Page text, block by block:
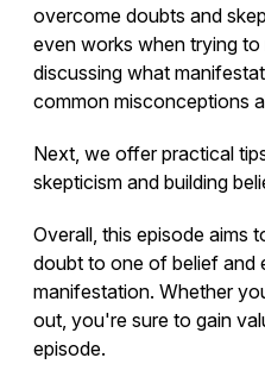
overcome doubts and
even works when trying
discussing what
common misconceptions
Next, we offer practical
skepticism and building
Overall, this episode aims
doubt to one of belief and
manifestation. Whether
out, you're sure to gain
episode.